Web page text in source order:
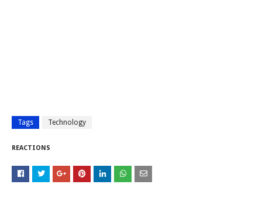
Tags Technology
REACTIONS